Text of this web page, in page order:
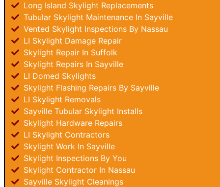
Long Island Skylight Replacements
Tubular Skylight Maintenance In Sayville
Vented Skylight Inspections By Nassau
LI Skylight Damage Repair
Skylight Repair In Suffolk
Skylight Repairs In Sayville
LI Domed Skylights
Skylight Flashing Repairs By Sayville
LI Skylight Removals
Sayville Tubular Skylight Installs
Skylight Hardware Repairs
LI Skylight Contractors
Skylight Work In Sayville
Skylight Inspections By You
Skylight Contractor In Nassau
Sayville Skylight Cleanings